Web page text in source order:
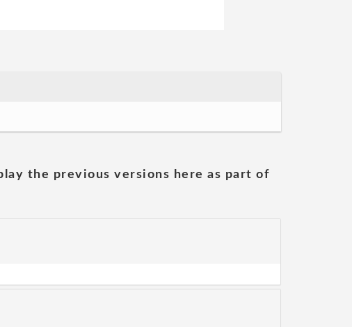
the previous versions here as part of